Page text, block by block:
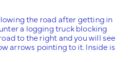
the road after getting in
a logging truck blocking
to the right and you will see
arrows pointing to it. Inside is